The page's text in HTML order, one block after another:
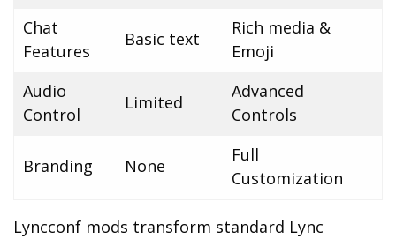
Chat
Features
Basic text
Rich media &
Emoji
Audio
Control
Limited
Advanced
Controls
Branding None
Full
Customization
Lyncconf mods transform standard Lync